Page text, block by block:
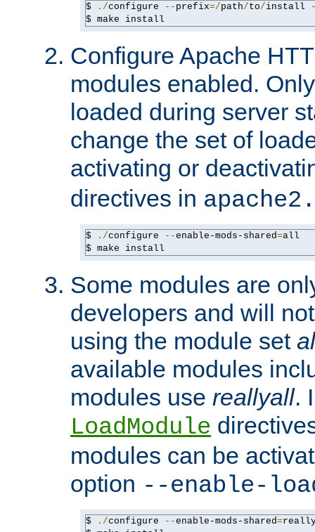
$ ./configure -- prefix=/path/to/install
$ make install
Configure Apache
modules enabled.
loaded during server
change the set of
activating or
directives in
$ ./configure --enable-mods-shared=all
$ make install
Some modules are
developers and will
using the module set
available modules
modules use reallyall.
LoadModule
modules can be
option --enable-
$ ./configure --enable-mods-shared=